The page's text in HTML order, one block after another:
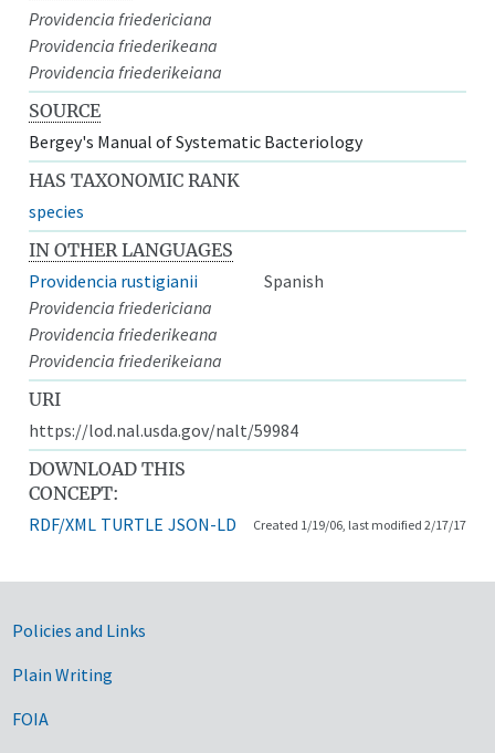
Providencia friedericiana
Providencia friederikeana
Providencia friederikeiana
SOURCE
Bergey's Manual of Systematic Bacteriology
HAS TAXONOMIC RANK
species
IN OTHER LANGUAGES
Providencia rustigianii
Spanish
Providencia friedericiana
Providencia friederikeana
Providencia friederikeiana
URI
https://lod.nal.usda.gov/nalt/59984
DOWNLOAD THIS
CONCEPT:
RDF/XML TURTLE JSON-LD Created 1/19/06, last modified 2/17/17
Government Links
Policies and Links
Plain Writing
FOIA